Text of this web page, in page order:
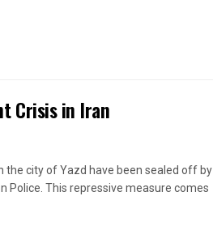
Crisis in Iran
the city of Yazd have been sealed off by
Police. This repressive measure comes